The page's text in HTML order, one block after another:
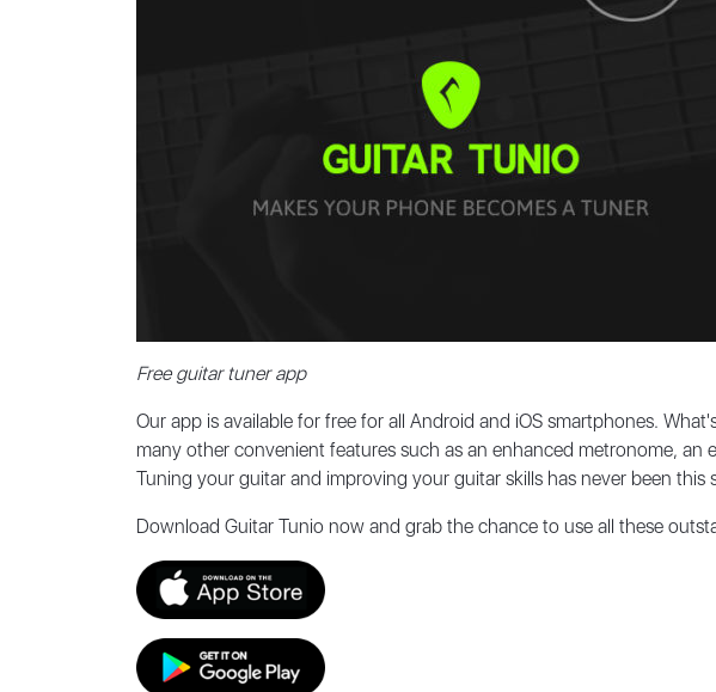
Free guitar tuner app
Our app is available for free for all Android and iOS smartphones.
many other convenient features such as an enhanced metronome,
Tuning your guitar and improving your guitar skills has never been this
Download Guitar Tunio now and grab the chance to use all these